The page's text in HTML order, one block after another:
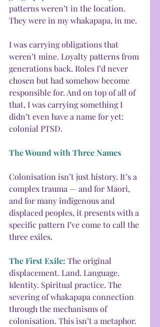
patterns weren’t in the location.
They were in my whakapapa, in me.
I was carrying obligations that
weren’t mine. Loyalty patterns from
generations back. Roles I’d never
chosen but had somehow become
responsible for. And on top of all of
that, I was carrying something I
didn’t even have a name for yet:
colonial PTSD.
The Wound with Three Names
Colonisation isn’t just history. It’s a
complex trauma — and for Māori,
and for many indigenous and
displaced peoples, it presents with a
specific pattern I’ve come to call the
three exiles.
The First Exile: The original
displacement. Land. Language.
Identity. Spiritual practice. The
severing of whakapapa connection
through the mechanisms of
colonisation. This isn’t a metaphor.